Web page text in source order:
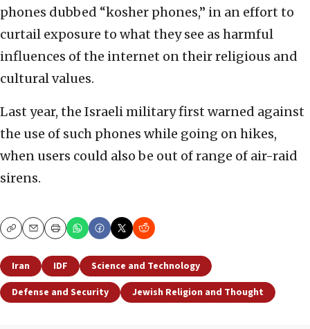
phones dubbed “kosher phones,” in an effort to
curtail exposure to what they see as harmful
influences of the internet on their religious and
cultural values.
Last year, the Israeli military first warned against
the use of such phones while going on hikes,
when users could also be out of range of air-raid
sirens.
CopyEmailPrint
Iran IDF
Science and Technology
Defense and Security
Jewish Religion and Thought